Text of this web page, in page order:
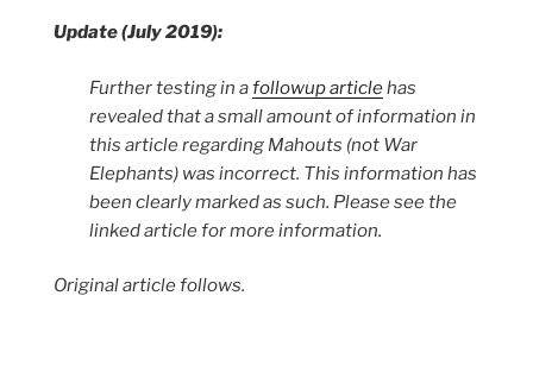
Update (July 2019):
Further testing in afollowup articlehas
revealed that a small amount of information in
this article regarding Mahouts (not War
Elephants) was incorrect. This information has
been clearly marked as such. Please see the
linked article for more information.
Original article follows.